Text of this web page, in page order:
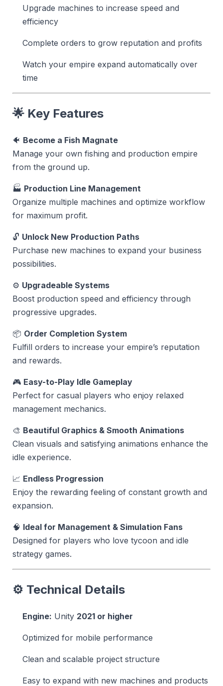
Upgrade machines to increase speed and
efficiency
Complete orders to grow reputation and profits
Watch your empire expand automatically over
time
🌟 Key Features
🐠 Become a Fish Magnate
Manage your own fishing and production empire
from the ground up.
🏭 Production Line Management
Organize multiple machines and optimize workflow
for maximum profit.
🔓 Unlock New Production Paths
Purchase new machines to expand your business
possibilities.
⚙️ Upgradeable Systems
Boost production speed and efficiency through
progressive upgrades.
📦 Order Completion System
Fulfill orders to increase your empire’s reputation
and rewards.
🎮 Easy-to-Play Idle Gameplay
Perfect for casual players who enjoy relaxed
management mechanics.
🎨 Beautiful Graphics & Smooth Animations
Clean visuals and satisfying animations enhance the
idle experience.
📈 Endless Progression
Enjoy the rewarding feeling of constant growth and
expansion.
🧠 Ideal for Management & Simulation Fans
Designed for players who love tycoon and idle
strategy games.
⚙️ Technical Details
Engine: Unity 2021 or higher
Optimized for mobile performance
Clean and scalable project structure
Easy to expand with new machines and products